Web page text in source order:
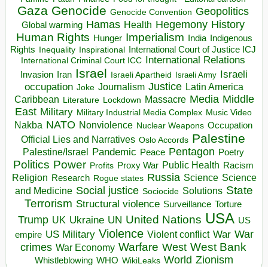
Gaza Genocide Genocide Convention Geopolitics
Global warming Hamas Health Hegemony History
Human Rights Hunger Imperialism India
Indigenous
Rights
Inequality Inspirational
International Court of Justice ICJ
International Criminal Court ICC
International Relations
Invasion Iran Israel Israeli Apartheid Israeli Army Israeli
occupation Joke Journalism Justice Latin America
Caribbean Literature Lockdown Massacre Media Middle
East Military Military Industrial Media Complex Music Video
Nakba NATO Nonviolence Nuclear Weapons Occupation
Official Lies and Narratives Oslo Accords Palestine
Palestine/Israel Pandemic Peace Pentagon Poetry
Politics Power Profits Proxy War Public Health Racism
Religion Research Rogue states Russia Science Science
and Medicine Social justice Sociocide Solutions State
Terrorism Structural violence Surveillance Torture
Trump UK Ukraine UN United Nations USA US
empire US Military Violence Violent conflict War War
crimes War Economy Warfare West West Bank
Whistleblowing WHO WikiLeaks World Zionism